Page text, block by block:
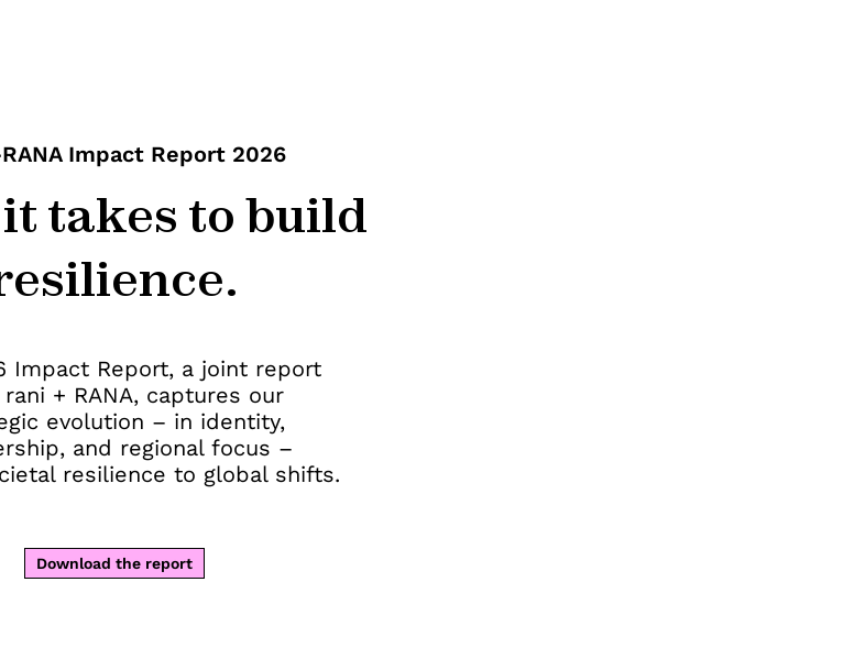
Impact Report 2026
takes to build
Impact Report, a joint report
+ RANA, captures our
evolution – in identity,
and regional focus –
resilience to global shifts.
Download the report